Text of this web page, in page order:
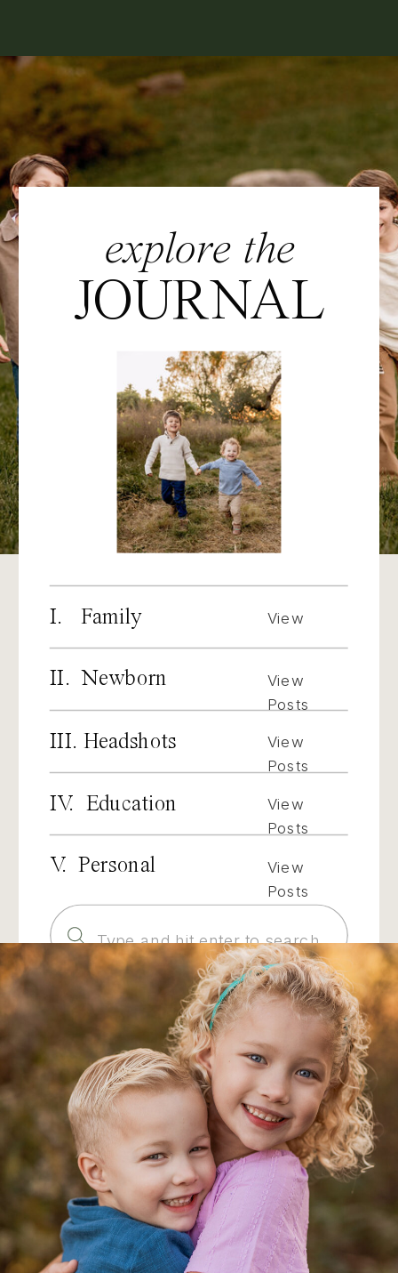
explore the
JOURNAL
I. Family
View
II. Newborn
View
Posts
III. Headshots
View
Posts
IV. Education
View
Posts
V. Personal
View
Posts
Search
for: